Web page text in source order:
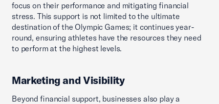
focus on their performance and mitigating financial
stress. This support is not limited to the ultimate
destination of the Olympic Games; it continues year-
round, ensuring athletes have the resources they need
to perform at the highest levels.
Marketing and Visibility
Beyond financial support, businesses also play a